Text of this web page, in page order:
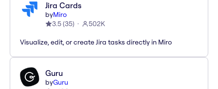
Jira Cards
byMiro
3.5(35) 502K
Visualize, edit, or create Jira tasks directly in Miro
Guru
byGuru